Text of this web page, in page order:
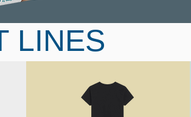
ventilators and other PPE, please contact us
LINES